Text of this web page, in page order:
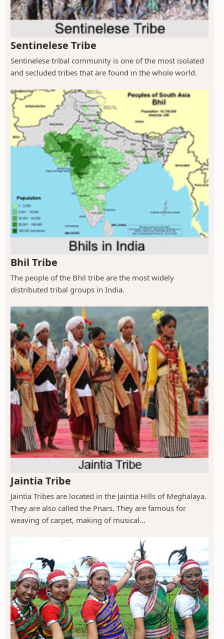
Sentinelese Tribe
Sentinelese tribal community is one of the most isolated
and secluded tribes that are found in the whole world.
Bhil Tribe
The people of the Bhil tribe are the most widely
distributed tribal groups in India.
Jaintia Tribe
Jaintia Tribes are located in the Jaintia Hills of Meghalaya.
They are also called the Pnars. They are famous for
weaving of carpet, making of musical...